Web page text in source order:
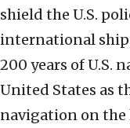
shield the U.S.
international
200 years of U.S.
United States as
navigation on the